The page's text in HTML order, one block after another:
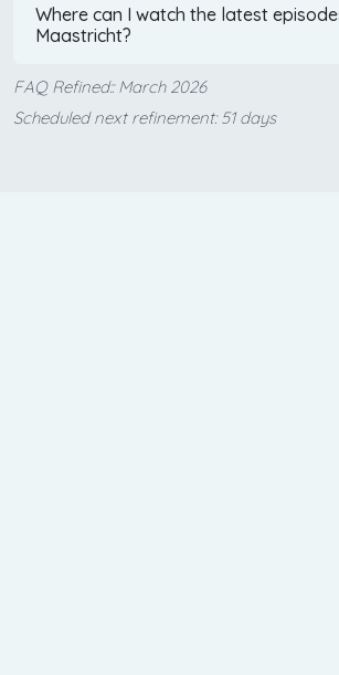
Where can I watch the latest
Maastricht?
FAQ Refined:: March 2026
Scheduled next refinement: 51 days